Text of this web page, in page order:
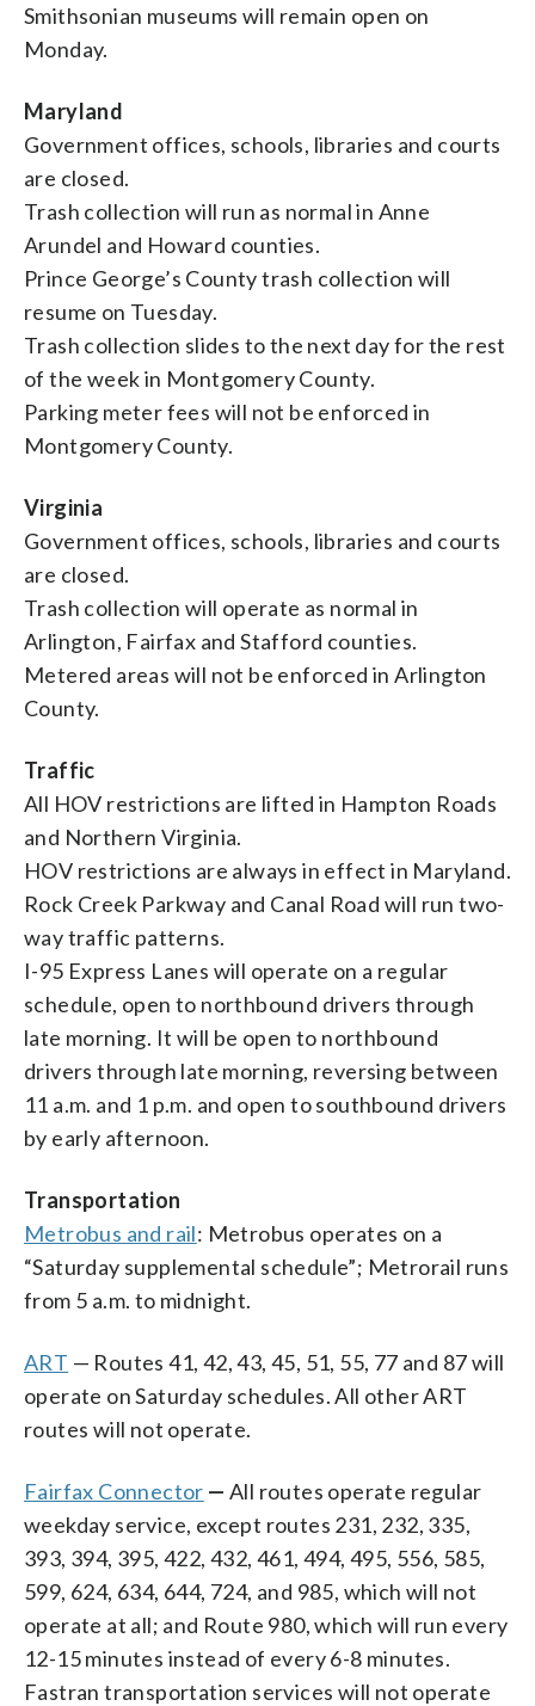
Smithsonian museums will remain open on
Monday.
Maryland
Government offices, schools, libraries and courts
are closed.
Trash collection will run as normal in Anne
Arundel and Howard counties.
Prince George’s County trash collection will
resume on Tuesday.
Trash collection slides to the next day for the rest
of the week in Montgomery County.
Parking meter fees will not be enforced in
Montgomery County.
Virginia
Government offices, schools, libraries and courts
are closed.
Trash collection will operate as normal in
Arlington, Fairfax and Stafford counties.
Metered areas will not be enforced in Arlington
County.
Traffic
All HOV restrictions are lifted in Hampton Roads
and Northern Virginia.
HOV restrictions are always in effect in Maryland.
Rock Creek Parkway and Canal Road will run two-
way traffic patterns.
I-95 Express Lanes will operate on a regular
schedule, open to northbound drivers through
late morning. It will be open to northbound
drivers through late morning, reversing between
11 a.m. and 1 p.m. and open to southbound drivers
by early afternoon.
Transportation
Metrobus and rail: Metrobus operates on a
“Saturday supplemental schedule”; Metrorail runs
from 5 a.m. to midnight.
ART — Routes 41, 42, 43, 45, 51, 55, 77 and 87 will
operate on Saturday schedules. All other ART
routes will not operate.
Fairfax Connector —All routes operate regular
weekday service, except routes 231, 232, 335,
393, 394, 395, 422, 432, 461, 494, 495, 556, 585,
599, 624, 634, 644, 724, and 985, which will not
operate at all; and Route 980, which will run every
12-15 minutes instead of every 6-8 minutes.
Fastran transportation services will not operate